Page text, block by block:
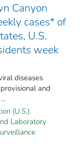
Canyon
cases* of
U.S.
week
diseases
and
(U.S.).
Laboratory